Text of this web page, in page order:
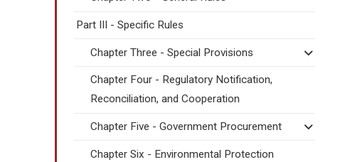
Part III - Specific Rules
Chapter Three - Special Provisions
Chapter Four - Regulatory Notification,
Reconciliation, and Cooperation
Chapter Five - Government Procurement
Chapter Six - Environmental Protection